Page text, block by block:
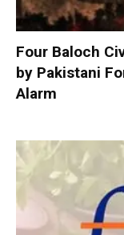
Four Baloch
by Pakistani
Alarm